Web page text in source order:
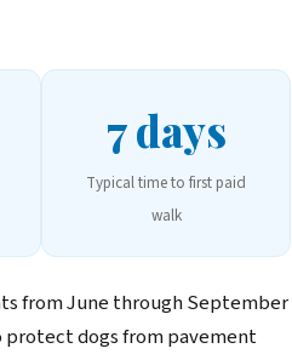
7 days
Typical time to first paid
walk
from June through September
protect dogs from pavement